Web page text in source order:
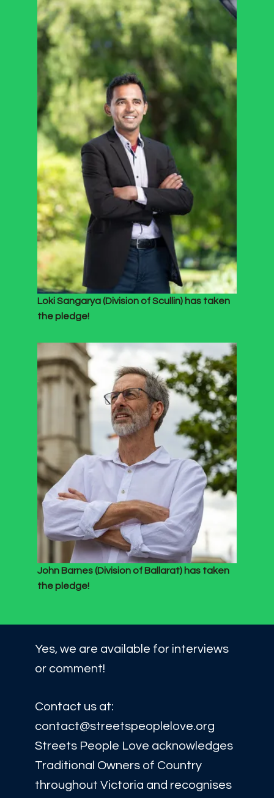
Loki Sangarya (Division of Scullin) has taken
the pledge!
John Barnes (Division of Ballarat) has taken
the pledge!
Yes, we are available for interviews
or comment!
Contact us at:
contact@streetspeoplelove.org
Streets People Love acknowledges
Traditional Owners of Country
throughout Victoria and recognises